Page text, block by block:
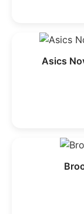
Asics